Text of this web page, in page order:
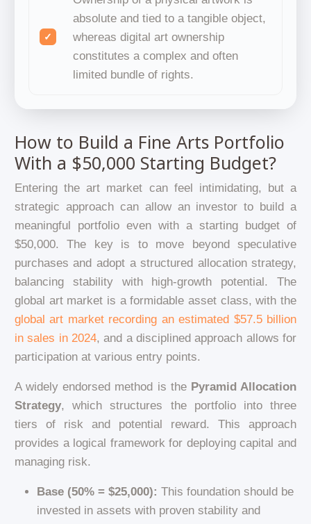
absolute and tied to a tangible object,
whereas digital art ownership
constitutes a complex and often
limited bundle of rights.
How to Build a Fine Arts Portfolio
With a $50,000 Starting Budget?
Entering the art market can feel intimidating, but a
strategic approach can allow an investor to build a
meaningful portfolio even with a starting budget of
$50,000. The key is to move beyond speculative
purchases and adopt a structured allocation strategy,
balancing stability with high-growth potential. The
global art market is a formidable asset class, with the
global art market recording an estimated $57.5 billion
in sales in 2024, and a disciplined approach allows for
participation at various entry points.
A widely endorsed method is the Pyramid Allocation
Strategy, which structures the portfolio into three
tiers of risk and potential reward. This approach
provides a logical framework for deploying capital and
managing risk.
Base (50% = $25,000): This foundation should be
invested in assets with proven stability and